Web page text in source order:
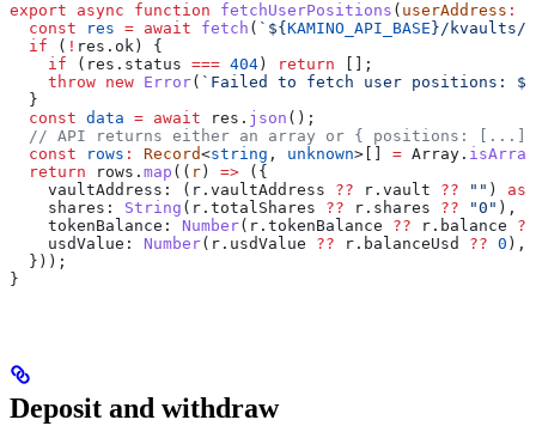
export async function fetchUserPositions ( userAddress :
  const
res = await fetch ( ` ${ KAMINO_API_BASE }/kvaults/
  if
( ! res . ok ) {
    if
( res . status === 404 ) return [];
    throw
new Error( `Failed to fetch user positions: ${
  }
  const
data = await res . json ();
// API returns either an array or { positions: [...]
  const
rows : Record<string , unknown>[] = Array . isArray
  return
rows . map (( r ) => ({
    vaultAddress:
( r . vaultAddress ?? r . vault ?? "" ) as
    shares:
String ( r . totalShares ?? r . shares ?? "0" ),
    tokenBalance:
Number( r . tokenBalance ?? r . balance ??
    usdValue:
Number( r . usdValue ?? r . balanceUsd ?? 0 ),
  }));
}
Deposit and withdraw